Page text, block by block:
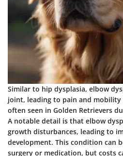
Similar to hip dysplasia, elbow
joint, leading to pain and mobility
often seen in Golden Retrievers
A notable detail is that elbow
growth disturbances, leading to
development. This condition can
surgery or medication, but costs